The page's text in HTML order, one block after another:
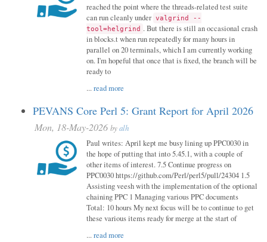
reached the point where the threads-related test suite
can run cleanly under valgrind --
tool=helgrind . But there is still an occasional crash
in blocks.t when run repeatedly for many hours in
parallel on 20 terminals, which I am currently working
on. I'm hopeful that once that is fixed, the branch will be
ready to
...read more
PEVANS Core Perl 5: Grant Report for April 2026
Mon, 18-May-2026 byalh
Paul writes: April kept me busy lining up PPC0030 in
the hope of putting that into 5.45.1, with a couple of
other items of interest. 7.5 Continue progress on
PPC0030 https://github.com/Perl/perl5/pull/24304 1.5
Assisting veesh with the implementation of the optional
chaining PPC 1 Managing various PPC documents
Total: 10 hours My next focus will be to continue to get
these various items ready for merge at the start of
...read more